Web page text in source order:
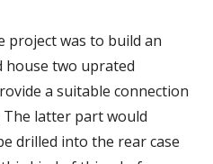
project was to build an
house two uprated
a suitable connection
latter part would
drilled into the rear case